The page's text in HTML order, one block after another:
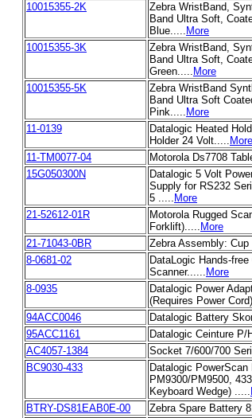
10015355-2K
Zebra WristBand,
Band Ultra Soft,
Blue..... More
10015355-3K
Zebra WristBand,
Band Ultra Soft,
Green..... More
10015355-5K
Zebra WristBand
Band Ultra Soft
Pink..... More
11-0139
Datalogic Heated
Holder 24 Volt..... More
11-TM0077-04 Motorola Ds7708
15G050300N
Datalogic 5 Volt
Supply for RS232
5 ..... More
21-52612-01R
Motorola Rugged
Forklift)..... More
21-71043-0BR Zebra Assembly:
8-0681-02
DataLogic Hands-
Scanner...... More
8-0935
Datalogic Power
(Requires Power
94ACC0046 Datalogic Battery
95ACC1161
Datalogic Ceinture
AC4057-1384
Socket 7/600/700
BC9030-433
Datalogic
PM9300/PM9500,
Keyboard Wedge) .....
BTRY-DS81EAB0E-00 Zebra Spare Battery